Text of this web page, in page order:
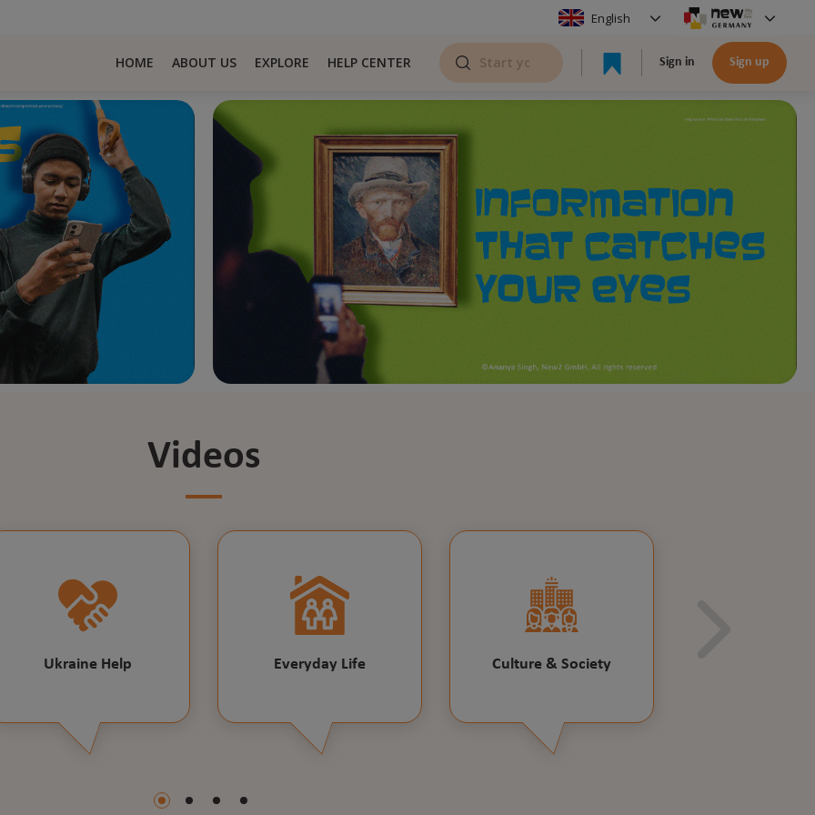
English
HOME ABOUT US EXPLORE HELP CENTER Sign in Sign up
Videos
Ukraine Help Everyday Life Culture & Society